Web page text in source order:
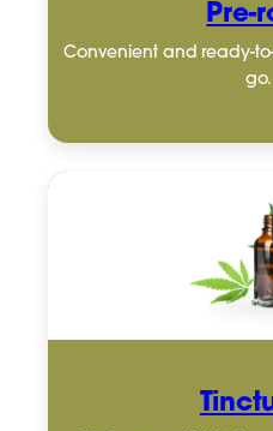
Pre-
Convenient and ready-
go.